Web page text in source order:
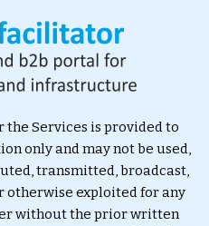
the Services is provided to
only and may not be used,
transmitted, broadcast,
otherwise exploited for any
without the prior written